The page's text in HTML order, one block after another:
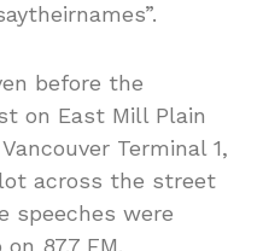
before the
on East Mill Plain
Terminal 1,
across the street
speeches were
87.7 FM.